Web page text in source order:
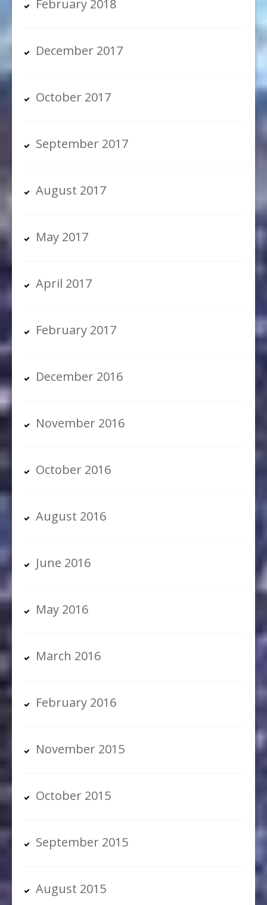
February 2018
December 2017
October 2017
September 2017
August 2017
May 2017
April 2017
February 2017
December 2016
November 2016
October 2016
August 2016
June 2016
May 2016
March 2016
February 2016
November 2015
October 2015
September 2015
August 2015